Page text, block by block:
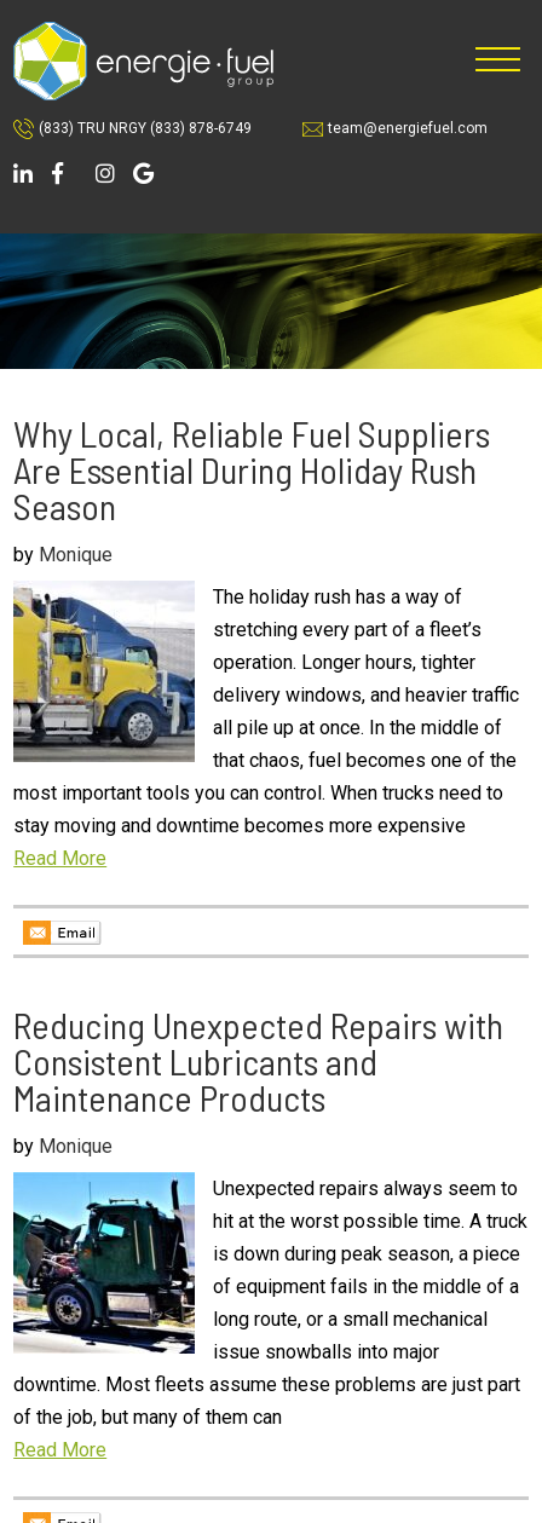
to
main
content
to
primary
sidebar
to
footer
(833) TRU NRGY (833) 878-6749 team@energiefuel.com
Why Local, Reliable Fuel Suppliers
Are Essential During Holiday Rush
Season
by Monique
The holiday rush has a way of
stretching every part of a fleet’s
operation. Longer hours, tighter
delivery windows, and heavier traffic
all pile up at once. In the middle of
that chaos, fuel becomes one of the
most important tools you can control. When trucks need to
stay moving and downtime becomes more expensive
Read More
Reducing Unexpected Repairs with
Consistent Lubricants and
Maintenance Products
by Monique
Unexpected repairs always seem to
hit at the worst possible time. A truck
is down during peak season, a piece
of equipment fails in the middle of a
long route, or a small mechanical
issue snowballs into major
downtime. Most fleets assume these problems are just part
of the job, but many of them can
Read More